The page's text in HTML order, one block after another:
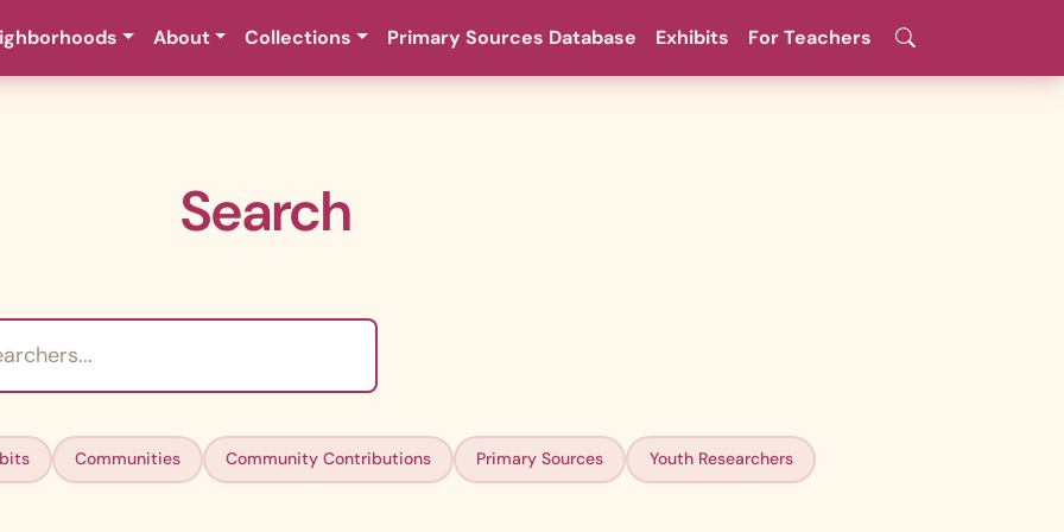
About Collections Primary Sources Database Exhibits For Teachers
Search
Communities Community Contributions Primary Sources Youth Researchers